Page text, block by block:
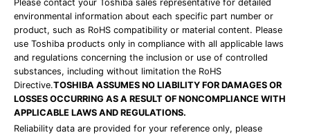
Please contact your Toshiba sales representative for detailed
environmental information about each specific part number or
product, such as RoHS compatibility or material content. Please
use Toshiba products only in compliance with all applicable laws
and regulations concerning the inclusion or use of controlled
substances, including without limitation the RoHS
Directive.TOSHIBA ASSUMES NO LIABILITY FOR DAMAGES OR
LOSSES OCCURRING AS A RESULT OF NONCOMPLIANCE WITH
APPLICABLE LAWS AND REGULATIONS.
Reliability data are provided for your reference only, please